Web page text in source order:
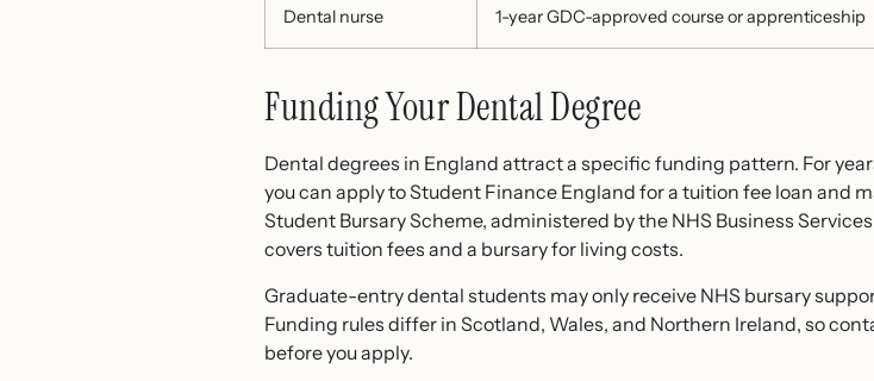
Dental nurse 1-year GDC-approved course or apprenticeship
Funding Your Dental Degree
Dental degrees in England attract a specific funding pattern. For
you can apply to Student Finance England for a tuition fee loan and
Student Bursary Scheme, administered by the NHS Business
covers tuition fees and a bursary for living costs.
Graduate-entry dental students may only receive NHS bursary
Funding rules differ in Scotland, Wales, and Northern Ireland, so
before you apply.